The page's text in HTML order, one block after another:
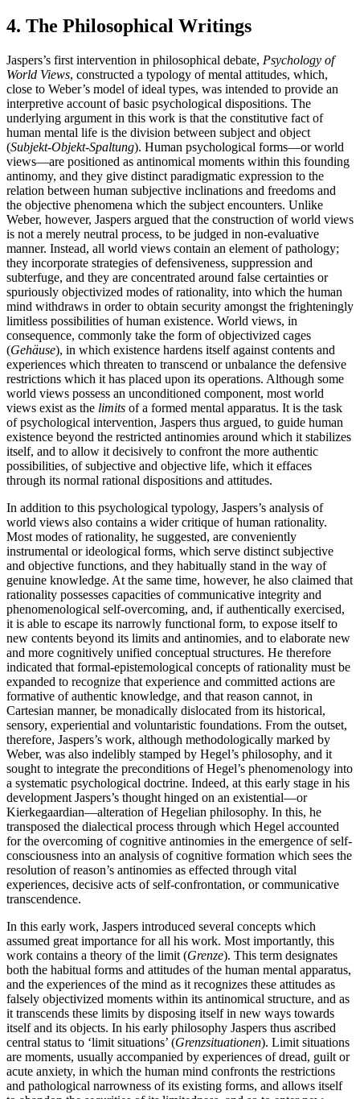
4. The Philosophical Writings
Jaspers’s first intervention in philosophical debate, Psychology of
World Views, constructed a typology of mental attitudes, which,
close to Weber’s model of ideal types, was intended to provide an
interpretive account of basic psychological dispositions. The
underlying argument in this work is that the constitutive fact of
human mental life is the division between subject and object
(Subjekt-Objekt-Spaltung). Human psychological forms—or world
views—are positioned as antinomical moments within this founding
antinomy, and they give distinct paradigmatic expression to the
relation between human subjective inclinations and freedoms and
the objective phenomena which the subject encounters. Unlike
Weber, however, Jaspers argued that the construction of world views
is not a merely neutral process, to be judged in non-evaluative
manner. Instead, all world views contain an element of pathology;
they incorporate strategies of defensiveness, suppression and
subterfuge, and they are concentrated around false certainties or
spuriously objectivized modes of rationality, into which the human
mind withdraws in order to obtain security amongst the frighteningly
limitless possibilities of human existence. World views, in
consequence, commonly take the form of objectivized cages
(Gehäuse), in which existence hardens itself against contents and
experiences which threaten to transcend or unbalance the defensive
restrictions which it has placed upon its operations. Although some
world views possess an unconditioned component, most world
views exist as the limits of a formed mental apparatus. It is the task
of psychological intervention, Jaspers thus argued, to guide human
existence beyond the restricted antinomies around which it stabilizes
itself, and to allow it decisively to confront the more authentic
possibilities, of subjective and objective life, which it effaces
through its normal rational dispositions and attitudes.
In addition to this psychological typology, Jaspers’s analysis of
world views also contains a wider critique of human rationality.
Most modes of rationality, he suggested, are conveniently
instrumental or ideological forms, which serve distinct subjective
and objective functions, and they habitually stand in the way of
genuine knowledge. At the same time, however, he also claimed that
rationality possesses capacities of communicative integrity and
phenomenological self-overcoming, and, if authentically exercised,
it is able to escape its narrowly functional form, to expose itself to
new contents beyond its limits and antinomies, and to elaborate new
and more cognitively unified conceptual structures. He therefore
indicated that formal-epistemological concepts of rationality must be
expanded to recognize that experience and committed actions are
formative of authentic knowledge, and that reason cannot, in
Cartesian manner, be monadically dislocated from its historical,
sensory, experiential and voluntaristic foundations. From the outset,
therefore, Jaspers’s work, although methodologically marked by
Weber, was also indelibly stamped by Hegel’s philosophy, and it
sought to integrate the preconditions of Hegel’s phenomenology into
a systematic psychological doctrine. Indeed, at this early stage in his
development Jaspers’s thought hinged on an existential—or
Kierkegaardian—alteration of Hegelian philosophy. In this, he
transposed the dialectical process through which Hegel accounted
for the overcoming of cognitive antinomies in the emergence of self-
consciousness into an analysis of cognitive formation which sees the
resolution of reason’s antinomies as effected through vital
experiences, decisive acts of self-confrontation, or communicative
transcendence.
In this early work, Jaspers introduced several concepts which
assumed great importance for all his work. Most importantly, this
work contains a theory of the limit (Grenze). This term designates
both the habitual forms and attitudes of the human mental apparatus,
and the experiences of the mind as it recognizes these attitudes as
falsely objectivized moments within its antinomical structure, and as
it transcends these limits by disposing itself in new ways towards
itself and its objects. In his early philosophy Jaspers thus ascribed
central status to ‘limit situations’ (Grenzsituationen). Limit situations
are moments, usually accompanied by experiences of dread, guilt or
acute anxiety, in which the human mind confronts the restrictions
and pathological narrowness of its existing forms, and allows itself